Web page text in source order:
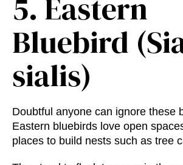
5. Eastern
Bluebird
sialis)
Doubtful anyone can ignore these
Eastern bluebirds love open
places to build nests such as tree